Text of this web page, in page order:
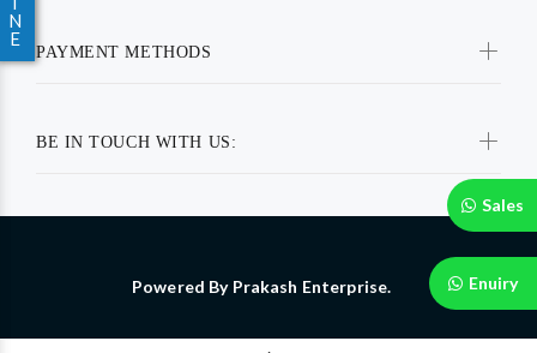
Sales
Enuiry
N
E
BE IN TOUCH WITH US:
PAYMENT METHODS
Powered By Prakash Enterprise.